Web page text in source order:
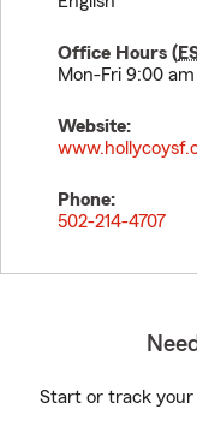
Office Hours (
Mon-Fri 9:00
Website:
Phone:
502-214-4707
Start or track your